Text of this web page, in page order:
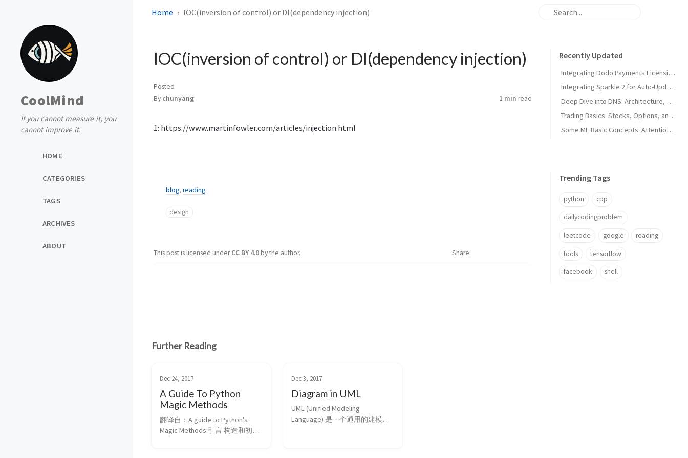
CoolMind
If you cannot measure it, you
cannot improve it.
HOME
CATEGORIES
TAGS
ARCHIVES
ABOUT
Home IOC(inversion of control) or DI(dependency injection)
IOC(inversion of control) or DI(dependency injection)
Posted
By chunyang 1 min read
1: https://www.martinfowler.com/articles/injection.html
blog, reading
design
This post is licensed underCC BY 4.0by the author. Share
Recently Updated
Integrating Dodo Payments Licensing in macOS Apps
Integrating Sparkle 2 for Auto-Updates in macOS Apps
Deep Dive into DNS: Architecture, Hijacks, and Timeouts
Trading Basics: Stocks, Options, and Technical Analysis
Some ML Basic Concepts: Attention, Parallelism, and Architecture
Trending Tags
python cpp
dailycodingproblem
leetcode google reading
tools tensorflow
facebook shell
Further Reading
Dec 24, 2017
A Guide To Python
Magic Methods
翻译自：A guide to Python’s
Magic Methods 引言 构造和初始
Dec 3, 2017
Diagram in UML
UML (Unified Modeling
Language) 是一个通用的建模工